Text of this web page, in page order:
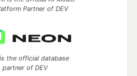
Partner of DEV
the official database
partner of DEV